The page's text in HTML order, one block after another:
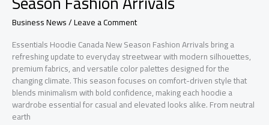
Business News/Leave a Comment
Essentials Hoodie Canada New Season Fashion Arrivals bring a
refreshing update to everyday streetwear with modern silhouettes,
premium fabrics, and versatile color palettes designed for the
changing climate. This season focuses on comfort-driven style that
blends minimalism with bold confidence, making each hoodie a
wardrobe essential for casual and elevated looks alike. From neutral
earth